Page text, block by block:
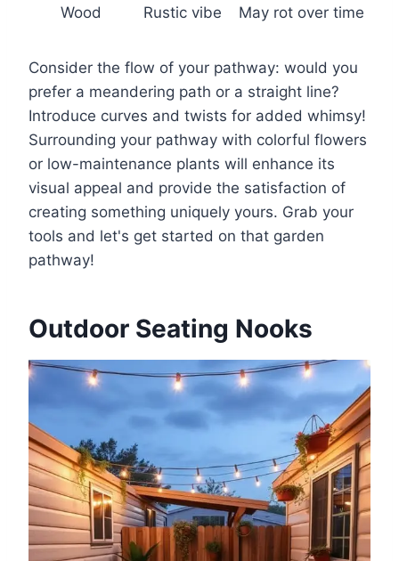
Wood
Rustic vibe May rot over time
Consider the flow of your pathway: would you
prefer a meandering path or a straight line?
Introduce curves and twists for added whimsy!
Surrounding your pathway with colorful flowers
or low-maintenance plants will enhance its
visual appeal and provide the satisfaction of
creating something uniquely yours. Grab your
tools and let's get started on that garden
pathway!
Outdoor Seating Nooks